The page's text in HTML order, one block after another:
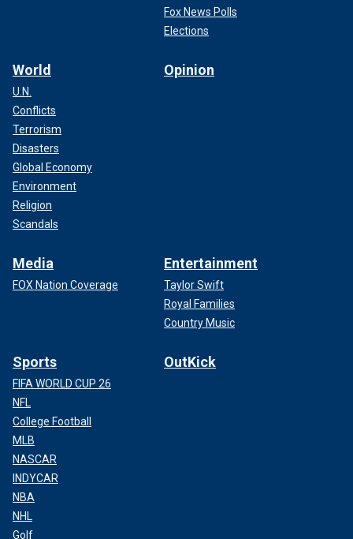
Fox News Polls
Elections
World
U.N.
Conflicts
Terrorism
Disasters
Global Economy
Environment
Religion
Scandals
Opinion
Media
FOX Nation Coverage
Entertainment
Taylor Swift
Royal Families
Country Music
Sports
FIFA WORLD CUP 26
NFL
College Football
MLB
NASCAR
INDYCAR
NBA
NHL
Golf
OutKick